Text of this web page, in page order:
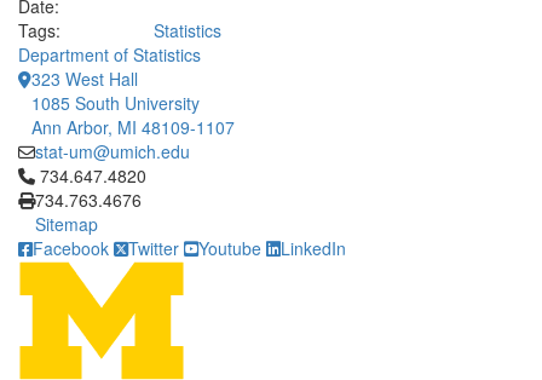
Date:
Tags:
Statistics
Department of Statistics
323 West Hall
1085 South University
Ann Arbor, MI 48109-1107
stat-um@umich.edu
Click to call 734.647.4820
734.647.4820
734.763.4676
Sitemap
Facebook
Twitter Youtube LinkedIn